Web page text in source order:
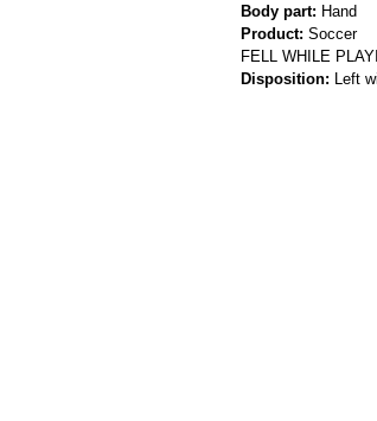
Body part: Hand
Product: Soccer
FELL WHILE
Disposition: Left